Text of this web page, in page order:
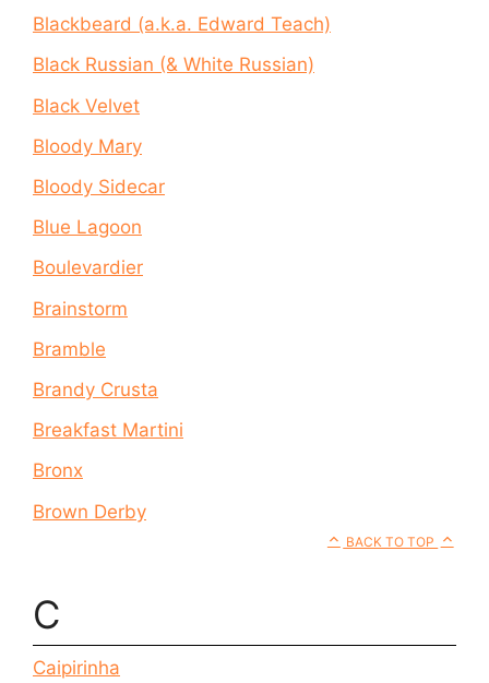
Blackbeard (a.k.a. Edward Teach)
Black Russian (& White Russian)
Black Velvet
Bloody Mary
Bloody Sidecar
Blue Lagoon
Boulevardier
Brainstorm
Bramble
Brandy Crusta
Breakfast Martini
Bronx
Brown Derby
BACK TO TOP
C
Caipirinha